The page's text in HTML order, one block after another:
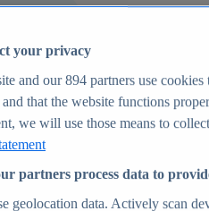
forecasts
your privacy
and our894 partners use cookies
and that the website functions
we will use those means to
partners process data to
geolocation data. Actively scan